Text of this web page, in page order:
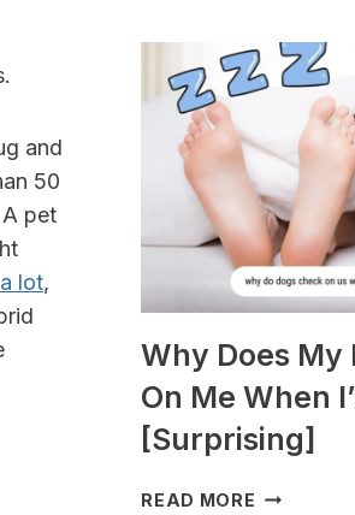
and
50
pet
lot,
BEST
WITH
GUINEA
PIGS?
[BREEDS
TO
AVOID]
Why Does My
On Me When
[Surprising]
READ MORE WHY